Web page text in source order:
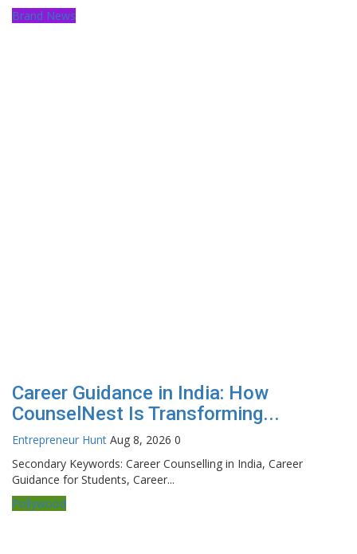
Brand News
Career Guidance in India: How
CounselNest Is Transforming...
Entrepreneur Hunt Aug 8, 2026 0
Secondary Keywords: Career Counselling in India, Career
Guidance for Students, Career...
Pollywood